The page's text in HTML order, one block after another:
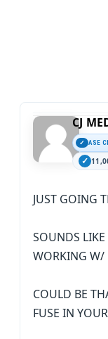
CJ
ASE
JUST GOING
SOUNDS
WORKING W/
COULD BE
FUSE IN